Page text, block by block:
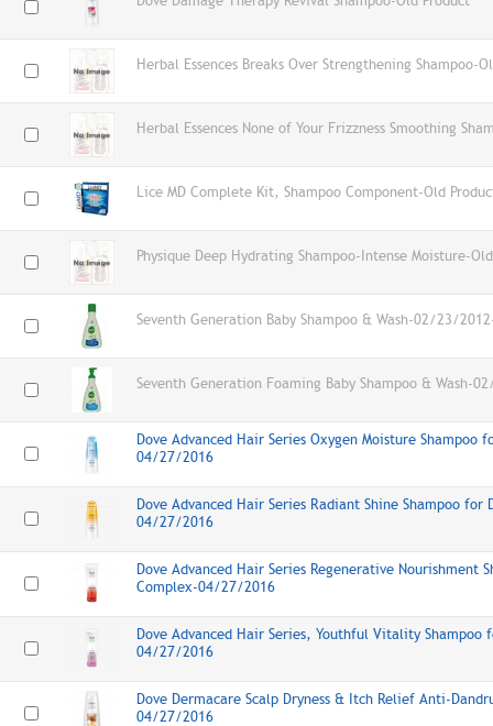
Herbal Essences Breaks Over Strengthening Shampoo-
Herbal Essences None of Your Frizzness Smoothing
Lice MD Complete Kit, Shampoo Component-Old
Physique Deep Hydrating Shampoo-Intense Moisture-
Seventh Generation Baby Shampoo & Wash-02/23/
Seventh Generation Foaming Baby Shampoo & Wash-
Dove Advanced Hair Series Oxygen Moisture Shampoo
04/27/2016
Dove Advanced Hair Series Radiant Shine Shampoo
04/27/2016
Dove Advanced Hair Series Regenerative Nourishment
Complex-04/27/2016
Dove Advanced Hair Series, Youthful Vitality Shampoo
04/27/2016
Dove Dermacare Scalp Dryness & Itch Relief Anti-
04/27/2016